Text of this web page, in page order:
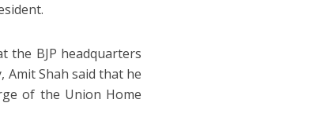
the BJP headquarters
Amit Shah said that he
of the Union Home